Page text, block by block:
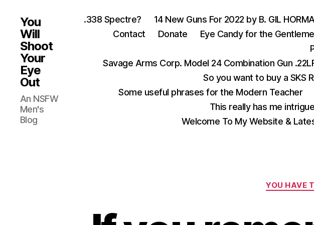
You
Will
Shoot
Your
Eye
Out
An NSFW
Men's
Blog
.338 Spectre? 14 New Guns For 2022 by B. GIL
Contact
Donate Eye Candy for the
Savage Arms Corp. Model 24 Combination Gun
So you want to buy a SKS
Some useful phrases for the Modern Teacher
This really has me
Welcome To My Website &
YOU HAVE